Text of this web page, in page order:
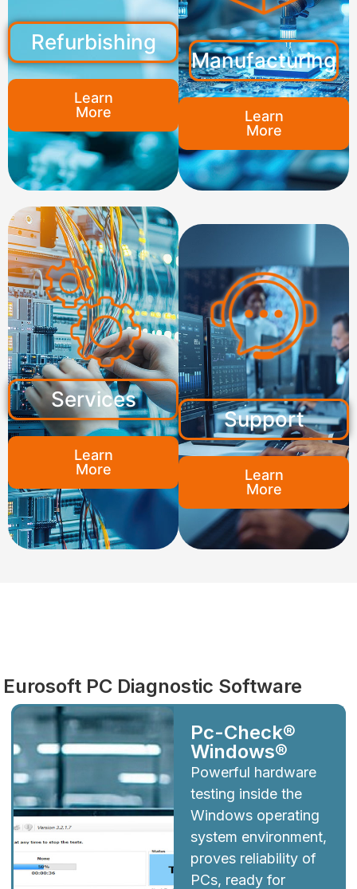
Refurbishing
Learn
More
Manufacturing
Learn
More
Services
Learn
More
Support
Learn
More
Eurosoft PC Diagnostic Software
Pc-Check®
Windows®
Powerful hardware
testing inside the
Windows operating
system environment,
proves reliability of
PCs, ready for